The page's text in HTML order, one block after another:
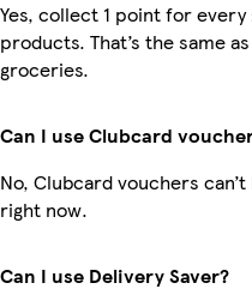
Yes, collect 1 point for
products. That’s the same
groceries.
Can I use Clubcard
No, Clubcard vouchers
right now.
Can I use Delivery Saver?